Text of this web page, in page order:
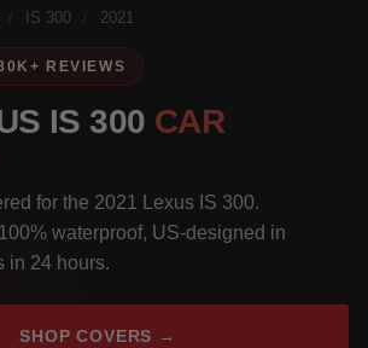
IS 300 2021
REVIEWS
IS 300 CAR
for the 2021 Lexus IS 300.
waterproof, US-designed in
24 hours.
SHOP COVERS →